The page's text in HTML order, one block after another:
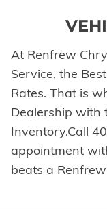
At Renfrew
Service, the
Rates. That is
Dealership with
Inventory.Call
appointment
beats a